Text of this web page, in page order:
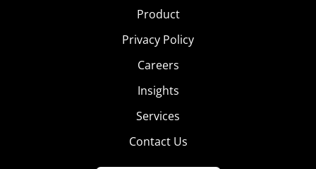
Product
Privacy Policy
Careers
Insights
Services
Contact Us